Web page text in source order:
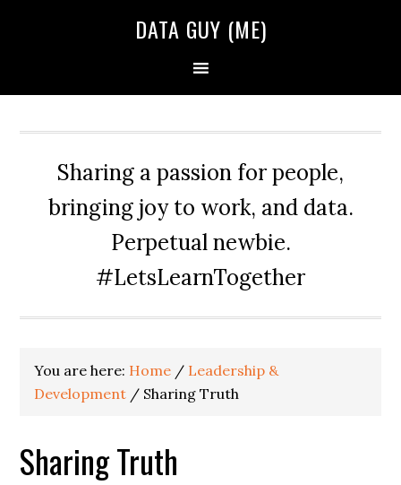
DATA GUY (ME)
Sharing a passion for people,
bringing joy to work, and data.
Perpetual newbie.
#LetsLearnTogether
You are here: Home / Leadership &
Development / Sharing Truth
Sharing Truth